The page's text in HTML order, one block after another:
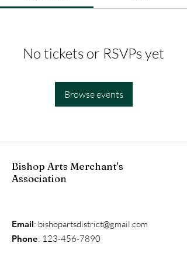
No tickets or RSVPs yet
Browse events
Bishop Arts Merchant's
Association
Email: bishopartsdistrict@gmail.com
Phone: 123-456-7890